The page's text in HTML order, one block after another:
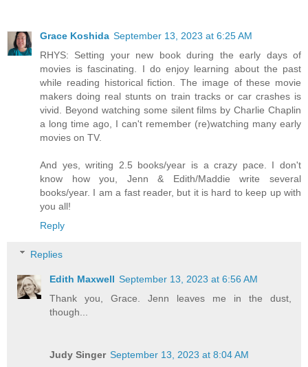
Grace Koshida September 13, 2023 at 6:25 AM
RHYS: Setting your new book during the early days of
movies is fascinating. I do enjoy learning about the past
while reading historical fiction. The image of these movie
makers doing real stunts on train tracks or car crashes is
vivid. Beyond watching some silent films by Charlie Chaplin
a long time ago, I can't remember (re)watching many early
movies on TV.
And yes, writing 2.5 books/year is a crazy pace. I don't
know how you, Jenn & Edith/Maddie write several
books/year. I am a fast reader, but it is hard to keep up with
you all!
Reply
Replies
Edith Maxwell September 13, 2023 at 6:56 AM
Thank you, Grace. Jenn leaves me in the dust,
though...
Judy Singer September 13, 2023 at 8:04 AM